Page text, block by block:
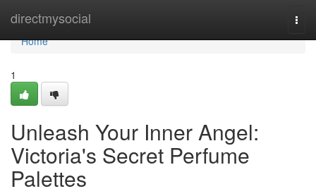
directmysocial
Home
Home
1
Unleash Your Inner Angel:
Victoria's Secret Perfume
Palettes